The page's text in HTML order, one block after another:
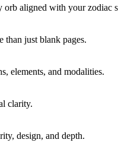
orb aligned with your zodiac
just blank pages.
elements, and modalities.
clarity.
design, and depth.